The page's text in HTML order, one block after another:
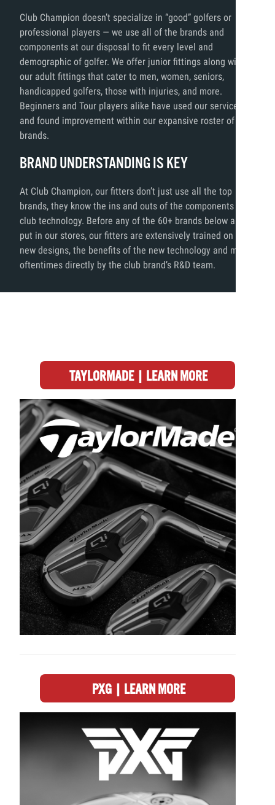
Club Champion doesn’t specialize in “good” golfers or
professional players — we use all of the brands and
components at our disposal to fit every level and
demographic of golfer. We offer junior fittings along with
our adult fittings that cater to men, women, seniors,
handicapped golfers, those with injuries, and more.
Beginners and Tour players alike have used our services
and found improvement within our expansive roster of
brands.
BRAND UNDERSTANDING IS KEY
At Club Champion, our fitters don’t just use all the top
brands, they know the ins and outs of the components and
club technology. Before any of the 60+ brands below are
put in our stores, our fitters are extensively trained on the
new designs, the benefits of the new technology and more,
oftentimes directly by the club brand’s R&D team.
TAYLORMADE | LEARN MORE
PXG | LEARN MORE